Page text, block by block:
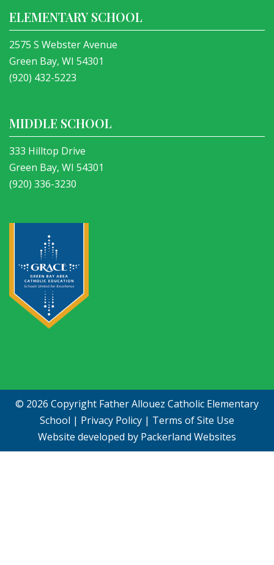
ELEMENTARY SCHOOL
2575 S Webster Avenue
Green Bay, WI 54301
(920) 432-5223
MIDDLE SCHOOL
333 Hilltop Drive
Green Bay, WI 54301
(920) 336-3230
© 2026 Copyright Father Allouez Catholic Elementary
School | Privacy Policy | Terms of Site Use
Website developed by Packerland Websites